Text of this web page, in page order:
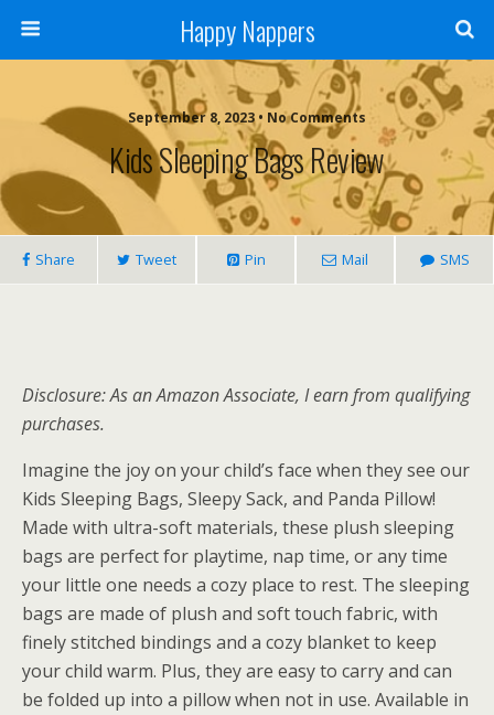
Happy Nappers
September 8, 2023 • No Comments
Kids Sleeping Bags Review
Share Tweet Pin Mail SMS
Disclosure: As an Amazon Associate, I earn from qualifying
purchases.
Imagine the joy on your child’s face when they see our
Kids Sleeping Bags, Sleepy Sack, and Panda Pillow!
Made with ultra-soft materials, these plush sleeping
bags are perfect for playtime, nap time, or any time
your little one needs a cozy place to rest. The sleeping
bags are made of plush and soft touch fabric, with
finely stitched bindings and a cozy blanket to keep
your child warm. Plus, they are easy to carry and can
be folded up into a pillow when not in use. Available in